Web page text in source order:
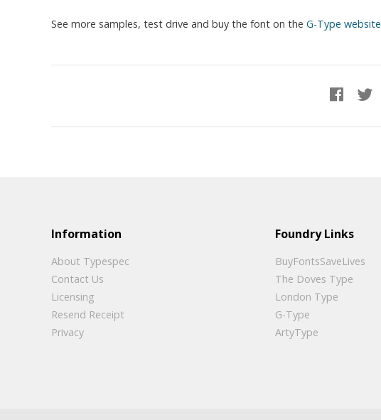
See more samples, test drive and buy the font on the G-Type website
Information
About Typespec
Contact Us
Licensing
Resend Receipt
Privacy
Foundry Links
BuyFontsSaveLives
The Doves Type
London Type
G-Type
ArtyType